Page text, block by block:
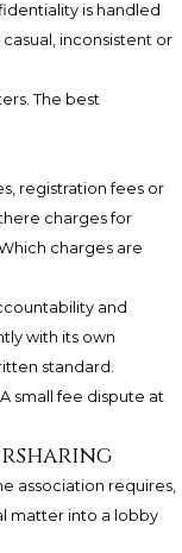
is handled
inconsistent or
The best
registration fees or
charges for
charges are
and
with its own
standard.
small fee dispute at
association requires,
matter into a lobby